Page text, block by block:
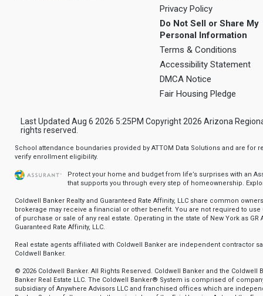
Privacy Policy
Do Not Sell or Share My
Personal Information
Terms & Conditions
Accessibility Statement
DMCA Notice
Fair Housing Pledge
Last Updated Aug 6 2026 5:25PM Copyright 2026 Arizona
rights reserved.
School attendance boundaries provided by ATTOM Data Solutions and are for
verify enrollment eligibility.
Protect your home and budget from life’s surprises with an
that supports you through every step of homeownership.
Coldwell Banker Realty and Guaranteed Rate Affinity, LLC share common
brokerage may receive a financial or other benefit. You are not required to use
of purchase or sale of any real estate. Operating in the state of New York as
Guaranteed Rate Affinity, LLC.
Real estate agents affiliated with Coldwell Banker are independent contractor
Coldwell Banker.
© 2026 Coldwell Banker. All Rights Reserved. Coldwell Banker and the
Banker Real Estate LLC. The Coldwell Banker® System is comprised of
subsidiary of Anywhere Advisors LLC and franchised offices which are